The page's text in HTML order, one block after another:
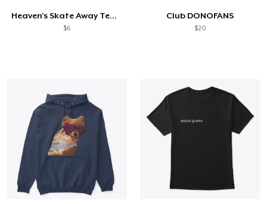
Heaven's Skate Away Team
$6
Club DONOFANS
$20